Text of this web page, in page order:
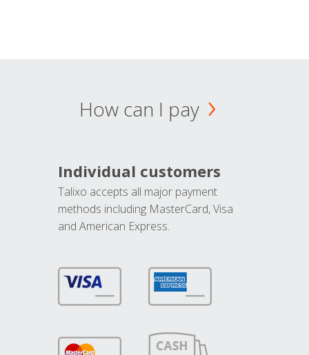
How can I pay
Individual customers
Talixo accepts all major payment
methods including MasterCard, Visa
and American Express.